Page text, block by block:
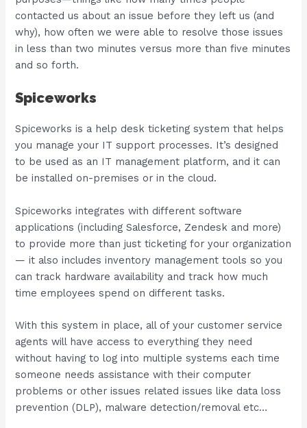
contacted us about an issue before they left us (and
why), how often we were able to resolve those issues
in less than two minutes versus more than five minutes
and so forth.
Spiceworks
Spiceworks is a help desk ticketing system that helps
you manage your IT support processes. It’s designed
to be used as an IT management platform, and it can
be installed on-premises or in the cloud.
Spiceworks integrates with different software
applications (including Salesforce, Zendesk and more)
to provide more than just ticketing for your organization
— it also includes inventory management tools so you
can track hardware availability and track how much
time employees spend on different tasks.
With this system in place, all of your customer service
agents will have access to everything they need
without having to log into multiple systems each time
someone needs assistance with their computer
problems or other issues related issues like data loss
prevention (DLP), malware detection/removal etc…